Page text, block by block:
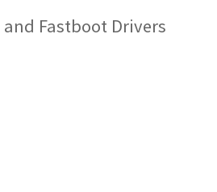
and Fastboot Drivers